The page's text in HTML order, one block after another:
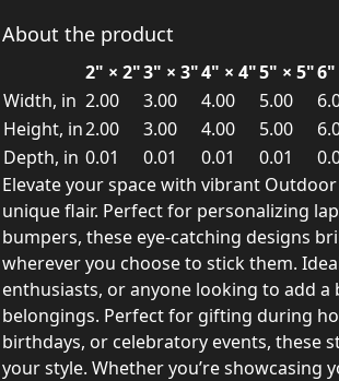
About the product
2" × 2"3" × 3"4" × 4"5" × 5"6"
Width, in 2.00 3.00 4.00 5.00
Height, in2.00 3.00 4.00 5.00
Depth, in 0.01 0.01 0.01 0.01
Elevate your space with vibrant
unique flair. Perfect for personalizing
bumpers, these eye-catching designs
wherever you choose to stick them.
enthusiasts, or anyone looking to add
belongings. Perfect for gifting during
birthdays, or celebratory events, these
your style. Whether you’re showcasing